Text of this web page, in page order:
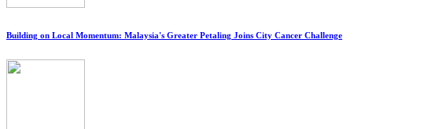
Building on Local Momentum: Malaysia's Greater Petaling Joins City Cancer Challenge